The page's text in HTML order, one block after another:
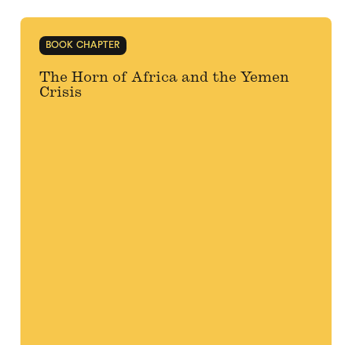
BOOK CHAPTER
The Horn of Africa and the Yemen
Crisis